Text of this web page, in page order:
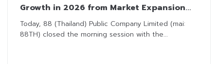
Growth in 2026 from Market Expansion
and New Products
Today, 88 (Thailand) Public Company Limited (mai:
88TH) closed the morning session with the...